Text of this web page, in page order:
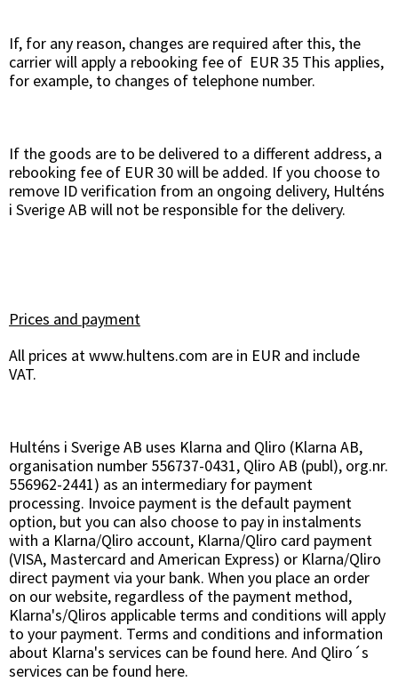
If, for any reason, changes are required after this, the
carrier will apply a rebooking fee of EUR 35 This applies,
for example, to changes of telephone number.
If the goods are to be delivered to a different address, a
rebooking fee of EUR 30 will be added. If you choose to
remove ID verification from an ongoing delivery, Hulténs
i Sverige AB will not be responsible for the delivery.
Prices and payment
All prices at www.hultens.com are in EUR and include
VAT.
Hulténs i Sverige AB uses Klarna and Qliro (Klarna AB,
organisation number 556737-0431, Qliro AB (publ), org.nr.
556962-2441) as an intermediary for payment
processing. Invoice payment is the default payment
option, but you can also choose to pay in instalments
with a Klarna/Qliro account, Klarna/Qliro card payment
(VISA, Mastercard and American Express) or Klarna/Qliro
direct payment via your bank. When you place an order
on our website, regardless of the payment method,
Klarna's/Qliros applicable terms and conditions will apply
to your payment. Terms and conditions and information
about Klarna's services can be found here. And Qliro´s
services can be found here.